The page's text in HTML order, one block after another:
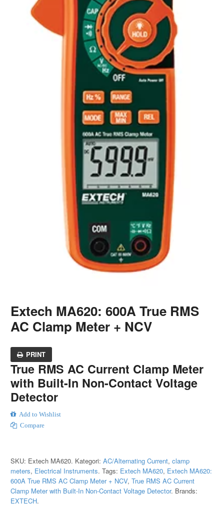
Extech MA620: 600A True RMS
AC Clamp Meter + NCV
PRINT
True RMS AC Current Clamp Meter
with Built-In Non-Contact Voltage
Detector
Add to Wishlist
Compare
SKU: Extech MA620. Kategori:AC/Alternating Current,clamp
meters, Electrical Instruments. Tags: Extech MA620, Extech MA620:
600A True RMS AC Clamp Meter + NCV,True RMS AC Current
Clamp Meter with Built-In Non-Contact Voltage Detector. Brands:
EXTECH.